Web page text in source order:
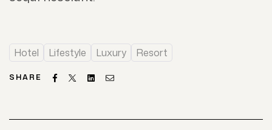
Hotel Lifestyle Luxury Resort
SHARE Facebook
Twitter LinkedinEmail